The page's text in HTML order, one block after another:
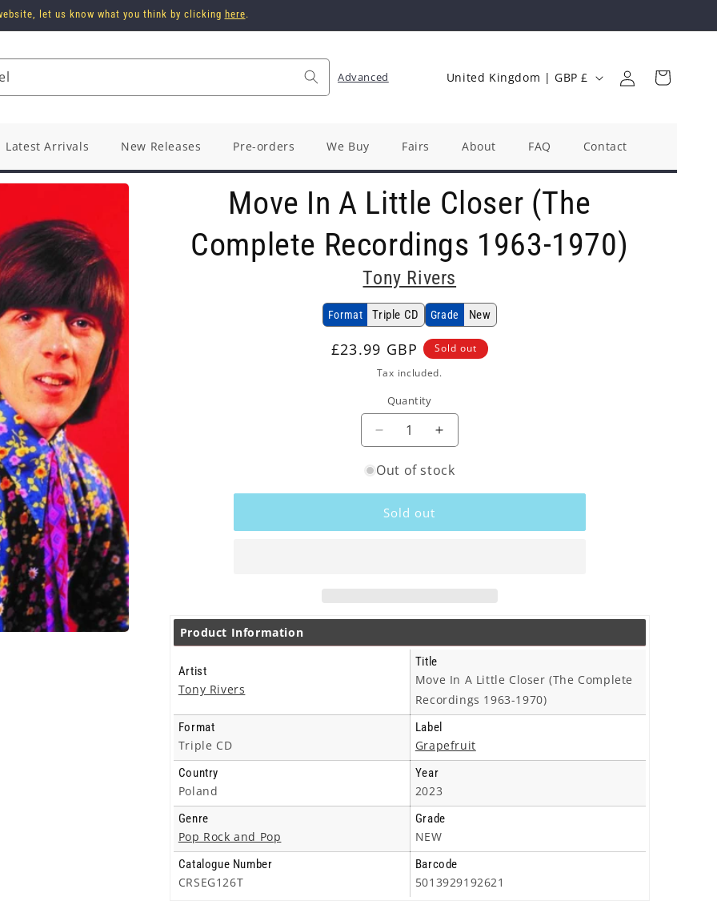
let us know what you think by clicking here.
Advanced
C
t
r
/
r
g
i
o
United Kingdom | GBP £
in
Cart
Latest Arrivals New Releases Pre-orders We Buy Fairs About FAQ Contact
Move In A Little Closer (The
Complete Recordings 1963-1970)
Tony Rivers
Format Triple CD Grade New
Regular
£23.99 GBP
Sold out
Tax included.
Quantity
Decrease
for
Rivers
(The
Recordings
Increase
for
(The
1963-
1970)
-
Triple
Cd
Out of stock
Sold out
Product Information
Artist
Tony Rivers
Title
Move In A Little Closer (The Complete
Recordings 1963-1970)
Format
Triple CD
Label
Grapefruit
Country
Poland
Year
2023
Genre
Pop Rock and Pop
Grade
NEW
Catalogue Number
CRSEG126T
Barcode
5013929192621